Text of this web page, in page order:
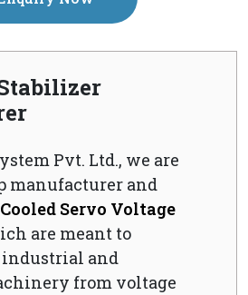
Pvt. Ltd., we are
manufacturer and
Servo Voltage
are meant to
industrial and
from voltage